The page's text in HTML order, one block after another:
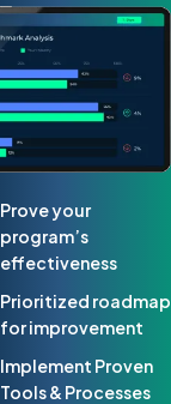
Prove your
program’s
effectiveness
Prioritized roadmap
for improvement
Implement Proven
Tools & Processes